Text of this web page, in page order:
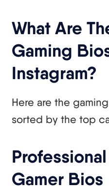
What Are
Gaming
Instagram?
Here are the
sorted by the top
Gamer Bios